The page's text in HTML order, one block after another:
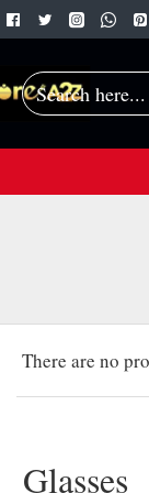
Search
Glasses
There are no